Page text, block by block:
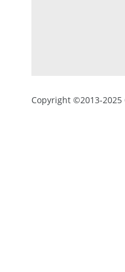
Copyright ©2013-2025